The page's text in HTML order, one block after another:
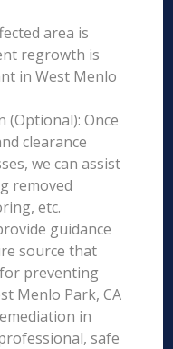
area is
regrowth is
in West Menlo
(Optional): Once
clearance
we can assist
removed
etc.
guidance
source that
preventing
Menlo Park, CA
in
safe